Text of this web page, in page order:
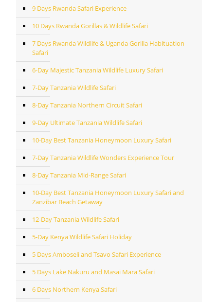
9 Days Rwanda Safari Experience
10 Days Rwanda Gorillas & Wildlife Safari
7 Days Rwanda Wildlife & Uganda Gorilla Habituation
Safari
6-Day Majestic Tanzania Wildlife Luxury Safari
7-Day Tanzania Wildlife Safari
8-Day Tanzania Northern Circuit Safari
9-Day Ultimate Tanzania Wildlife Safari
10-Day Best Tanzania Honeymoon Luxury Safari
7-Day Tanzania Wildlife Wonders Experience Tour
8-Day Tanzania Mid-Range Safari
10-Day Best Tanzania Honeymoon Luxury Safari and
Zanzibar Beach Getaway
12-Day Tanzania Wildlife Safari
5-Day Kenya Wildlife Safari Holiday
5 Days Amboseli and Tsavo Safari Experience
5 Days Lake Nakuru and Masai Mara Safari
6 Days Northern Kenya Safari